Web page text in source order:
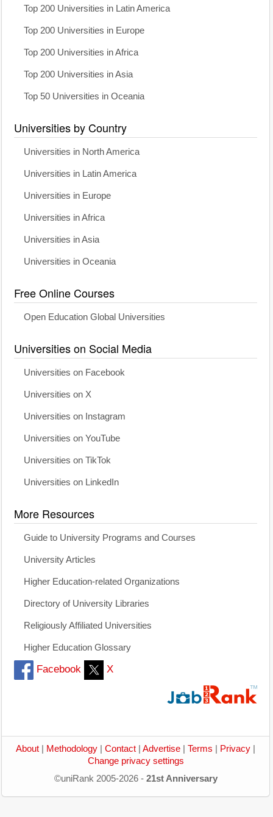
Top 200 Universities in Latin America
Top 200 Universities in Europe
Top 200 Universities in Africa
Top 200 Universities in Asia
Top 50 Universities in Oceania
Universities by Country
Universities in North America
Universities in Latin America
Universities in Europe
Universities in Africa
Universities in Asia
Universities in Oceania
Free Online Courses
Open Education Global Universities
Universities on Social Media
Universities on Facebook
Universities on X
Universities on Instagram
Universities on YouTube
Universities on TikTok
Universities on LinkedIn
More Resources
Guide to University Programs and Courses
University Articles
Higher Education-related Organizations
Directory of University Libraries
Religiously Affiliated Universities
Higher Education Glossary
Facebook X
About Methodology Contact Advertise Terms Privacy
Change privacy settings
©uniRank 2005-2026 - 21st Anniversary